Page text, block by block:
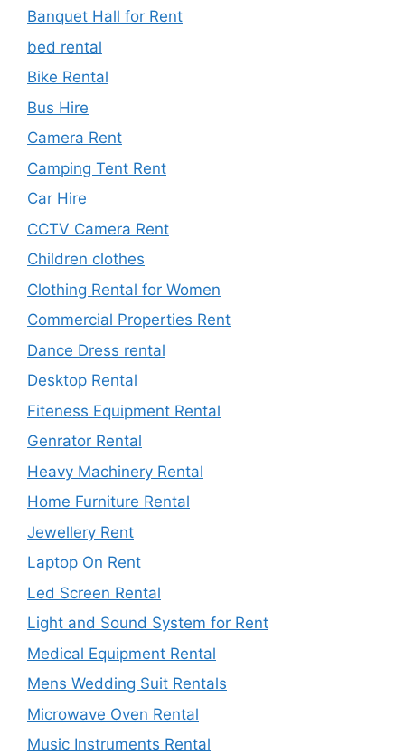
Banquet Hall for Rent
bed rental
Bike Rental
Bus Hire
Camera Rent
Camping Tent Rent
Car Hire
CCTV Camera Rent
Children clothes
Clothing Rental for Women
Commercial Properties Rent
Dance Dress rental
Desktop Rental
Fiteness Equipment Rental
Genrator Rental
Heavy Machinery Rental
Home Furniture Rental
Jewellery Rent
Laptop On Rent
Led Screen Rental
Light and Sound System for Rent
Medical Equipment Rental
Mens Wedding Suit Rentals
Microwave Oven Rental
Music Instruments Rental